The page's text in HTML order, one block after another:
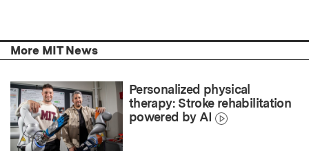
More MIT News
Personalized physical
therapy: Stroke rehabilitation
powered by AI